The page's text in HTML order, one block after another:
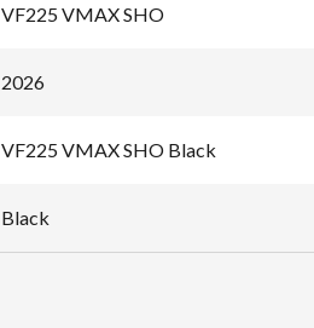
VF225 VMAX SHO
2026
VF225 VMAX SHO Black
Black